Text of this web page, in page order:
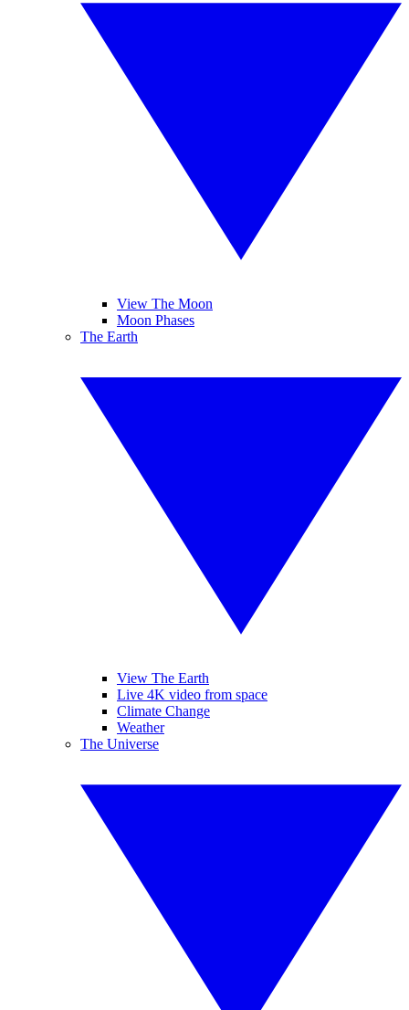
View The Moon
Moon Phases
The Earth
View The Earth
Live 4K video from space
Climate Change
Weather
The Universe